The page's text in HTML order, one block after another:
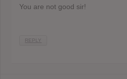
You are not good sir!
REPLY